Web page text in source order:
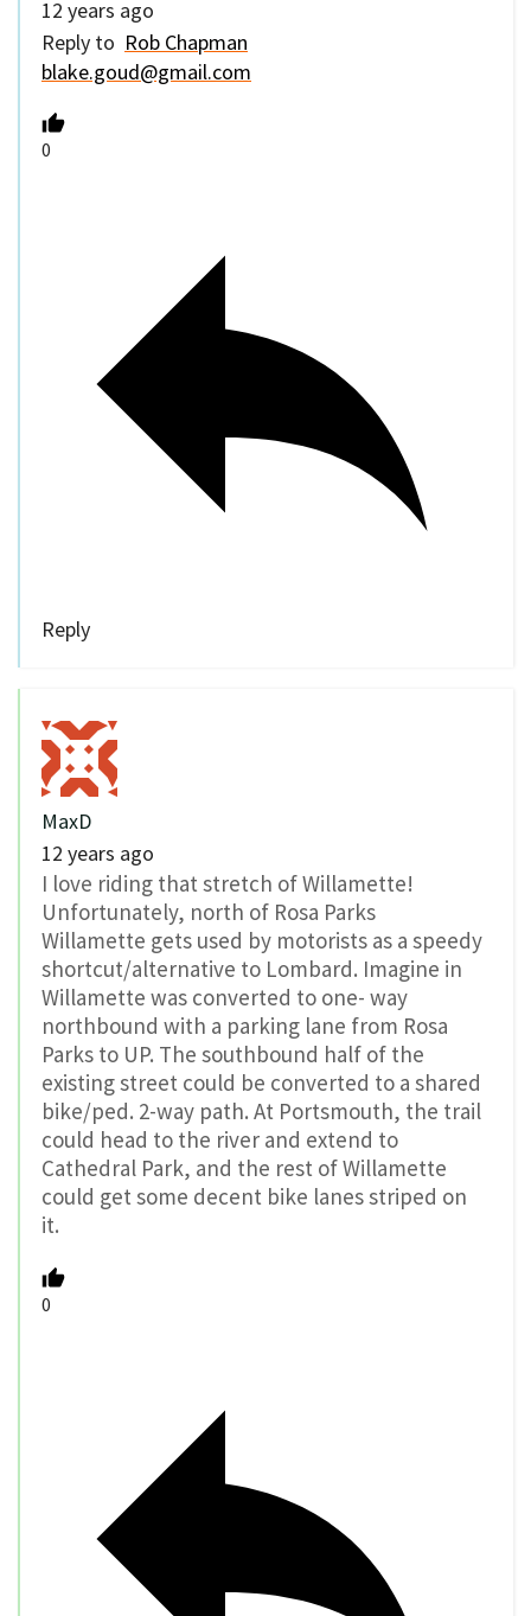
12 years ago
Reply to Rob Chapman
blake.goud@gmail.com
0
Reply
MaxD
12 years ago
I love riding that stretch of Willamette!
Unfortunately, north of Rosa Parks
Willamette gets used by motorists as a speedy
shortcut/alternative to Lombard. Imagine in
Willamette was converted to one- way
northbound with a parking lane from Rosa
Parks to UP. The southbound half of the
existing street could be converted to a shared
bike/ped. 2-way path. At Portsmouth, the trail
could head to the river and extend to
Cathedral Park, and the rest of Willamette
could get some decent bike lanes striped on
it.
0